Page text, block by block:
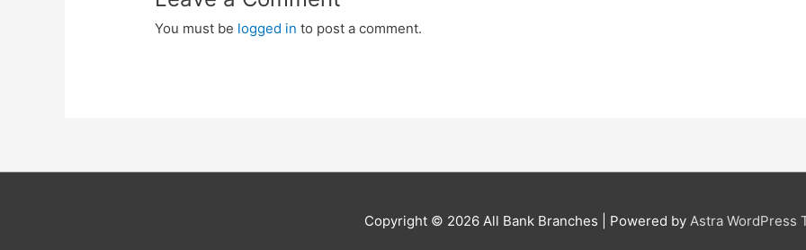
You must be logged in to post a comment.
Copyright © 2026 All Bank Branches | Powered by Astra WordPress